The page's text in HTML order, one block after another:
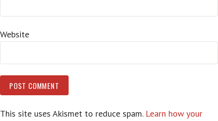
Website
This site uses Akismet to reduce spam. Learn how your